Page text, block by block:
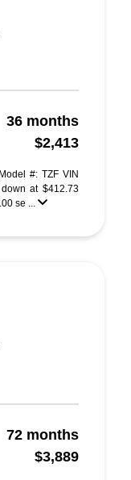
36 months
$2,413
#: TZF VIN
at $412.73
se ...
72 months
$3,889